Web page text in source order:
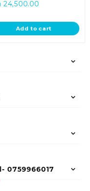
0759966017
KSh
24,500.00Current
is:
KSh
Add to cart